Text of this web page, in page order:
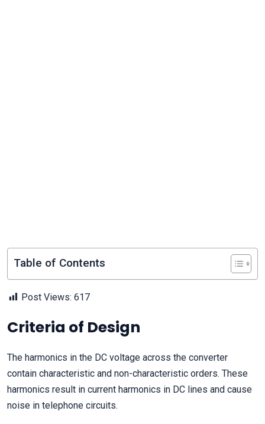
Table of Contents
Post Views: 617
Criteria of Design
The harmonics in the DC voltage across the converter
contain characteristic and non-characteristic orders. These
harmonics result in current harmonics in DC lines and cause
noise in telephone circuits.